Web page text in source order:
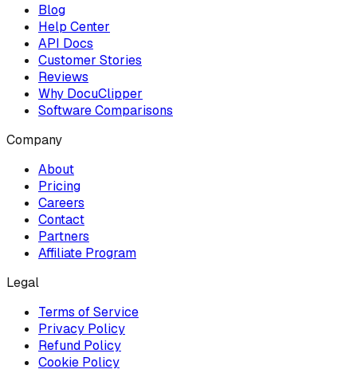
Blog
Help Center
API Docs
Customer Stories
Reviews
Why DocuClipper
Software Comparisons
Company
About
Pricing
Careers
Contact
Partners
Affiliate Program
Legal
Terms of Service
Privacy Policy
Refund Policy
Cookie Policy